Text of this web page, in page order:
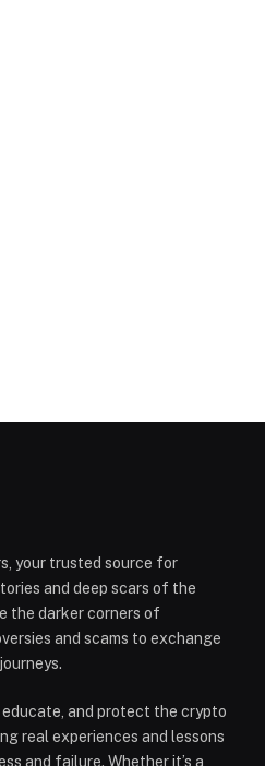
your trusted source for
and deep scars of the
the darker corners of
and scams to exchange
educate, and protect the crypto
real experiences and lessons
and failure. Whether it’s a